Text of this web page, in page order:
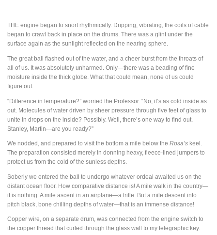
THE engine began to snort rhythmically. Dripping, vibrating, the coils of cable
began to crawl back in place on the drums. There was a glint under the
surface again as the sunlight reflected on the nearing sphere.
The great ball flashed out of the water, and a cheer burst from the throats of
all of us. It was absolutely unharmed. Only—there was a beading of fine
moisture inside the thick globe. What that could mean, none of us could
figure out.
“Difference in temperature?” worried the Professor. “No, it’s as cold inside as
out. Molecules of water driven by sheer pressure through five feet of glass to
unite in drops on the inside? Possibly. Well, there’s one way to find out.
Stanley, Martin—are you ready?”
We nodded, and prepared to visit the bottom a mile below the Rosa’s keel.
The preparation consisted merely in donning heavy, fleece-lined jumpers to
protect us from the cold of the sunless depths.
Soberly we entered the ball to undergo whatever ordeal awaited us on the
distant ocean floor. How comparative distance is! A mile walk in the country—
it is nothing. A mile ascent in an airplane—a trifle. But a mile descent into
pitch black, bone chilling depths of water—that is an immense distance!
Copper wire, on a separate drum, was connected from the engine switch to
the copper thread that curled through the glass wall to my telegraphic key.